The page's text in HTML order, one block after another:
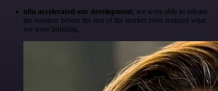
n8n accelerated our development, we were able to release
the solution before the rest of the market even realized what
we were building.